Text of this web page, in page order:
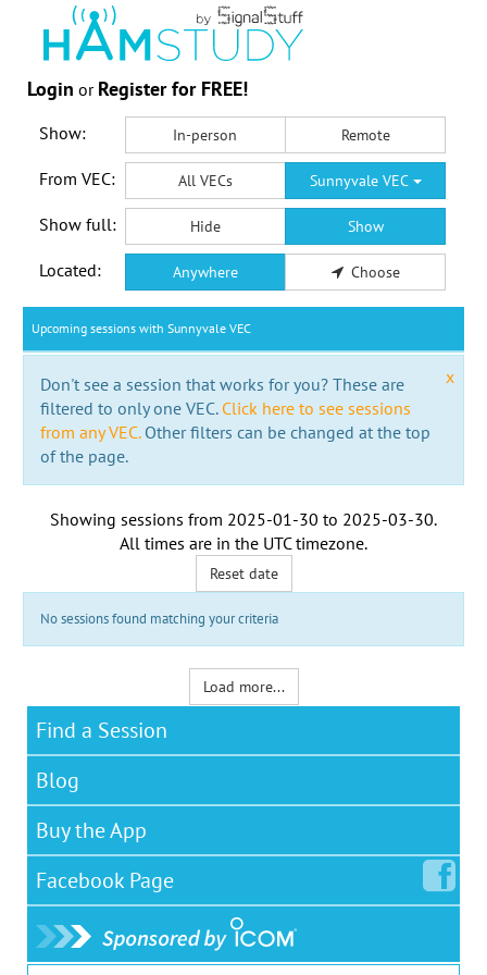
Login or Register for FREE!
Show: In-person Remote
From VEC: All VECs Sunnyvale VEC
Show full: Hide Show
Located: Anywhere Choose
Upcoming sessions with Sunnyvale VEC
x
Don't see a session that works for you? These are
filtered to only one VEC. Click here to see sessions
from any VEC.Other filters can be changed at the top
of the page.
Showing sessions from 2025-01-30 to 2025-03-30.
All times are in the UTC timezone.
Reset date
No sessions found matching your criteria
Load more...
Find a Session
Blog
Buy the App
Facebook Page